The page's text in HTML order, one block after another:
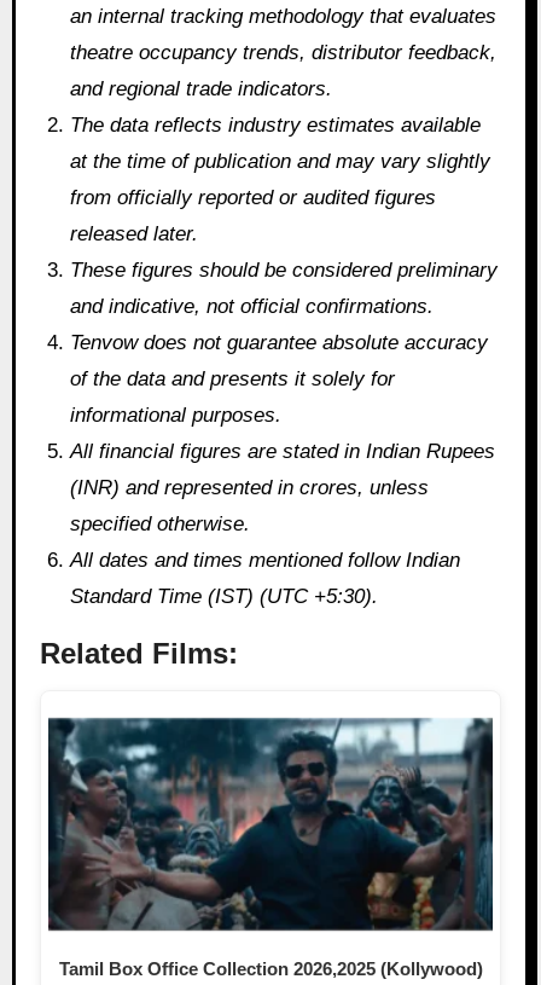
an internal tracking methodology that evaluates
theatre occupancy trends, distributor feedback,
and regional trade indicators.
The data reflects industry estimates available
at the time of publication and may vary slightly
from officially reported or audited figures
released later.
These figures should be considered preliminary
and indicative, not official confirmations.
Tenvow does not guarantee absolute accuracy
of the data and presents it solely for
informational purposes.
All financial figures are stated in Indian Rupees
(INR) and represented in crores, unless
specified otherwise.
All dates and times mentioned follow Indian
Standard Time (IST) (UTC +5:30).
Related Films:
Tamil Box Office Collection 2026,2025 (Kollywood)